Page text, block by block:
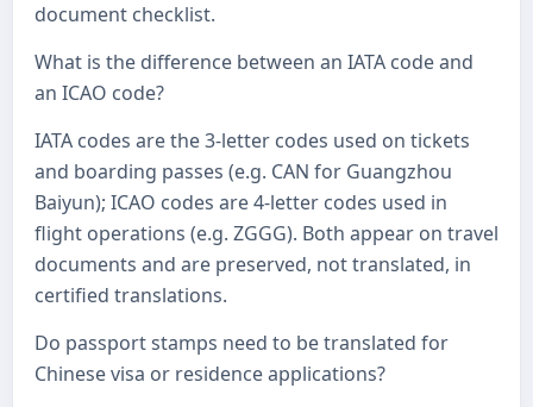
document checklist.
What is the difference between an IATA code and
an ICAO code?
IATA codes are the 3-letter codes used on tickets
and boarding passes (e.g. CAN for Guangzhou
Baiyun); ICAO codes are 4-letter codes used in
flight operations (e.g. ZGGG). Both appear on travel
documents and are preserved, not translated, in
certified translations.
Do passport stamps need to be translated for
Chinese visa or residence applications?